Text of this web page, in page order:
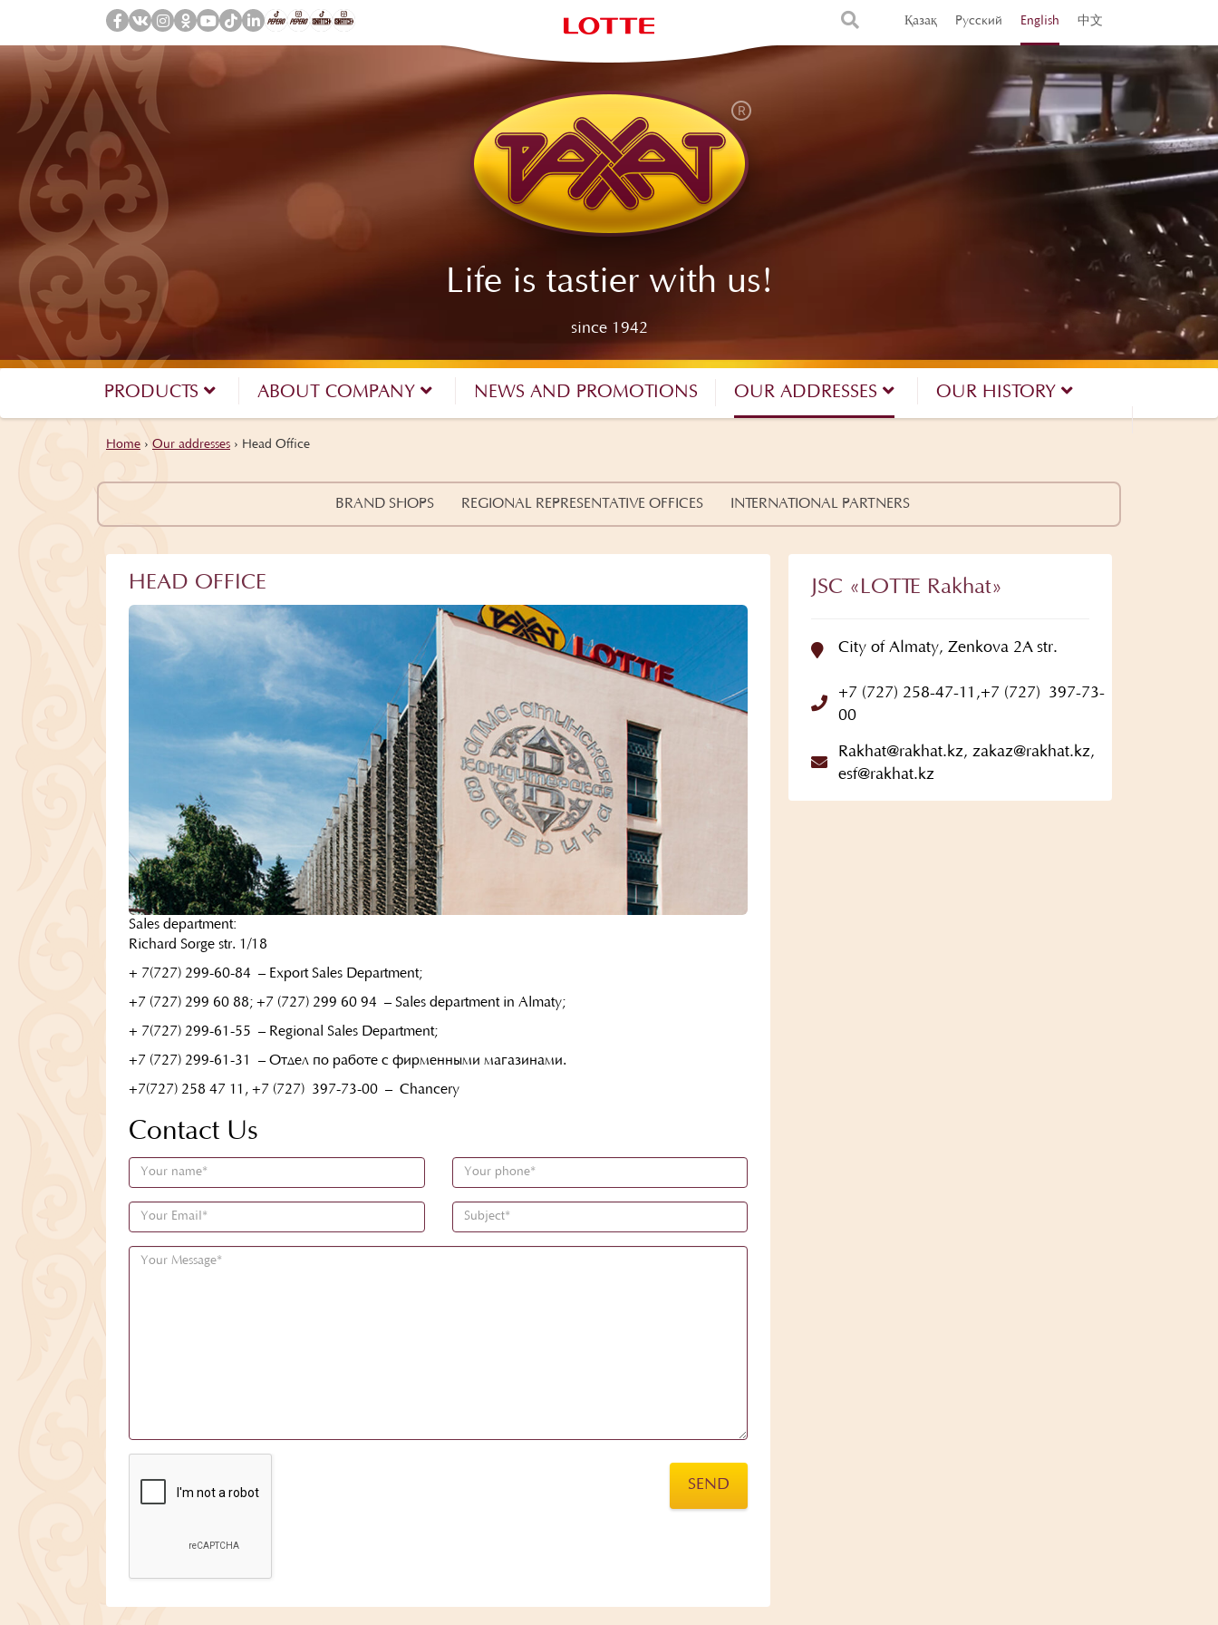
Қазақ Русский English 中文
Life is tastier with us!
since 1942
PRODUCTS ABOUT COMPANY NEWS AND PROMOTIONS OUR ADDRESSES OUR HISTORY
Home › Our addresses › Head Office
BRAND SHOPS REGIONAL REPRESENTATIVE OFFICES INTERNATIONAL PARTNERS
HEAD OFFICE
Sales department:
Richard Sorge str. 1/18
+ 7(727) 299-60-84 – Export Sales Department;
+7 (727) 299 60 88; +7 (727) 299 60 94 – Sales department in Almaty;
+ 7(727) 299-61-55 – Regional Sales Department;
+7 (727) 299-61-31
– Отдел по работе с фирменными магазинами.
+7(727) 258 47 11, +7 (727) 397-73-00 – Chancery
Contact Us
JSC «LOTTE Rakhat»
City of Almaty, Zenkova 2A str.
+7 (727) 258-47-11 ,+7 (727) 397-73-
00
Rakhat@rakhat.kz,zakaz@rakhat.kz,
esf@rakhat.kz